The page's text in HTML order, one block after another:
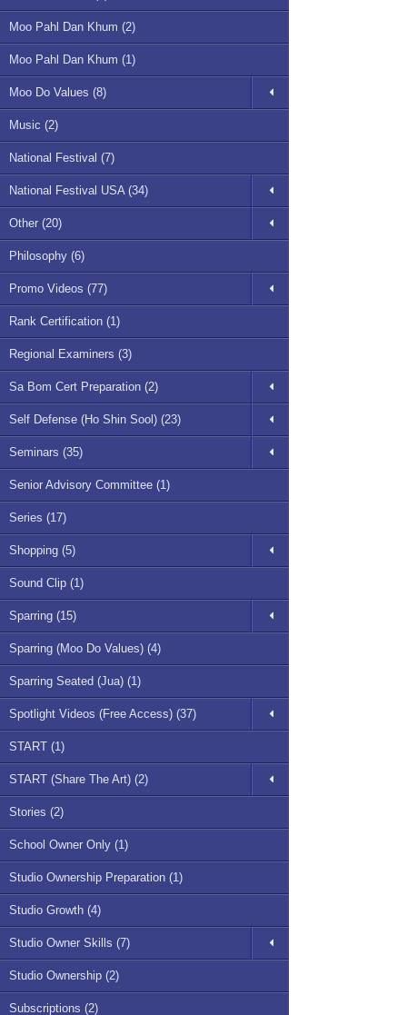
Moo Pahl Dan Khum (2)
Moo Pahl Dan Khum (1)
Moo Do Values (8)
Music (2)
National Festival (7)
National Festival USA (34)
Other (20)
Philosophy (6)
Promo Videos (77)
Rank Certification (1)
Regional Examiners (3)
Sa Bom Cert Preparation (2)
Self Defense (Ho Shin Sool) (23)
Seminars (35)
Senior Advisory Committee (1)
Series (17)
Shopping (5)
Sound Clip (1)
Sparring (15)
Sparring (Moo Do Values) (4)
Sparring Seated (Jua) (1)
Spotlight Videos (Free Access) (37)
START (1)
START (Share The Art) (2)
Stories (2)
School Owner Only (1)
Studio Ownership Preparation (1)
Studio Growth (4)
Studio Owner Skills (7)
Studio Ownership (2)
Subscriptions (2)